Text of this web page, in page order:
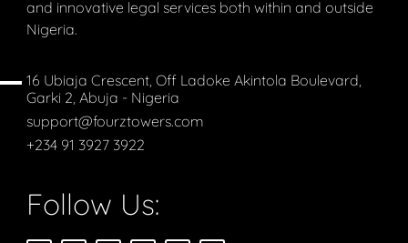
and innovative legal services both within and outside
Nigeria.
16 Ubiaja Crescent, Off Ladoke Akintola Boulevard,
Garki 2, Abuja - Nigeria
support@fourztowers.com
+234 91 3927 3922
Follow Us: